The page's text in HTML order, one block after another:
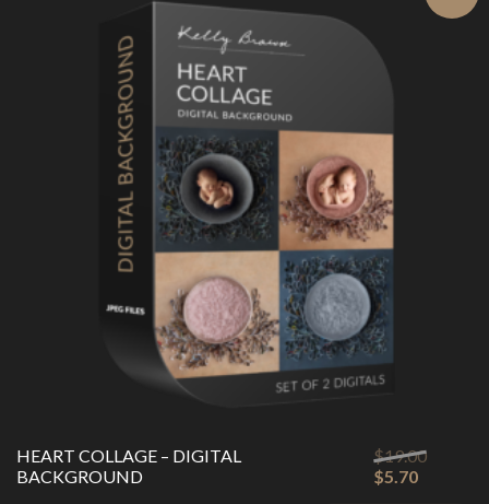
HEART COLLAGE – DIGITAL
BACKGROUND
$19.00Original
$5.70Current